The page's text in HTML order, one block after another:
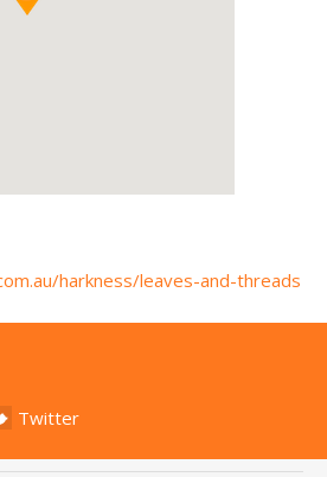
harkness/leaves-and-threads
Twitter